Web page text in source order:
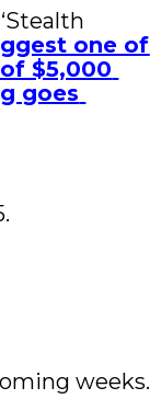
one of
$5,000
goes
weeks.